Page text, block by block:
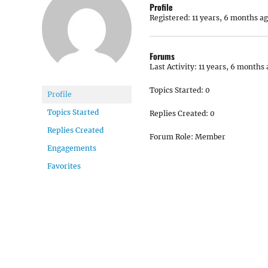
Profile
Topics Started
Replies Created
Engagements
Favorites
Profile
Registered: 11 years, 6 months
Forums
Last Activity: 11 years, 6 months
Topics Started: 0
Replies Created: 0
Forum Role: Member